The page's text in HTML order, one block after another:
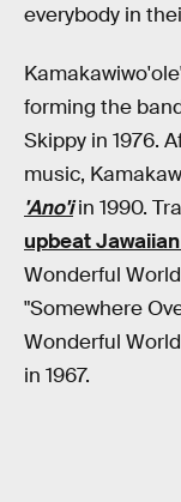
everybody in
forming the
Skippy in 1976.
music,
'Ano'i in 1990.
upbeat
Wonderful
"Somewhere
Wonderful
in 1967.